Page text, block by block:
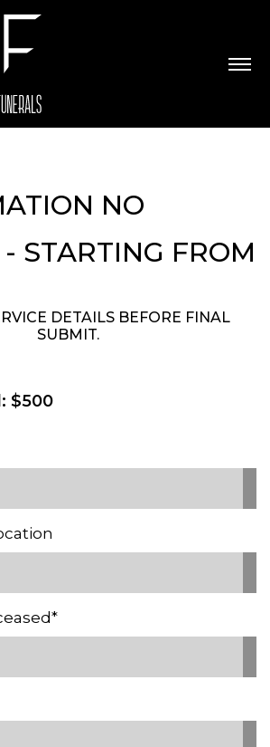
NO
STARTING FROM
DETAILS BEFORE FINAL
SUBMIT.
$500